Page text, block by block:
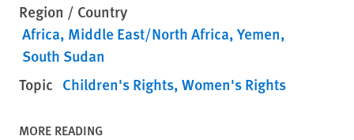
Region / Country
Africa Middle East/North Africa Yemen
South Sudan
Topic Children's Rights Women's Rights
MORE READING